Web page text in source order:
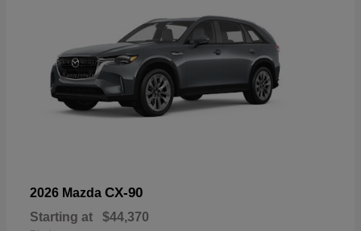
2026 Mazda CX-90
Starting at $44,370